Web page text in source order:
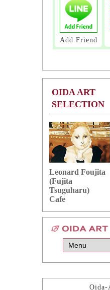
Add Friend
OIDA ART
SELECTION
Leonard Foujita
(Fujita
Tsuguharu)
Cafe